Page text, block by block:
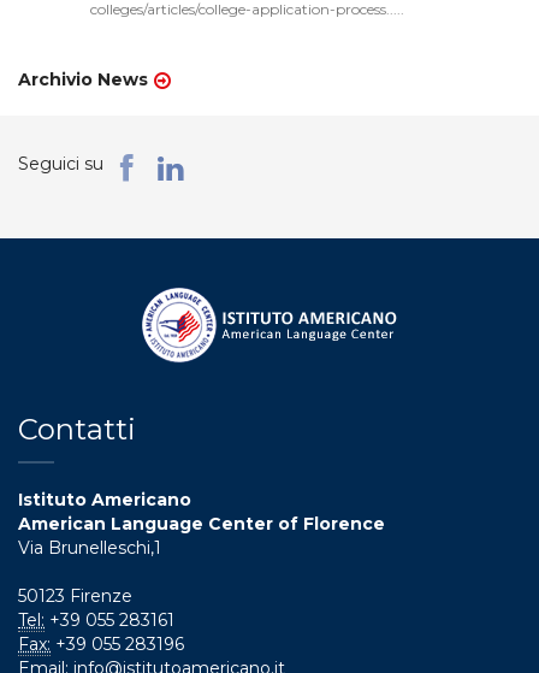
colleges/articles/college-application-process.....
Archivio News
Seguici su
Contatti
Istituto Americano
American Language Center of Florence
Via Brunelleschi,1
50123 Firenze
Tel: +39 055 283161
Fax: +39 055 283196
Email: info@istitutoamericano.it